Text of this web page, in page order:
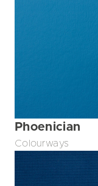
Phoenician
Colourways